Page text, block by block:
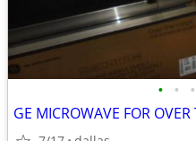
• • •
GE MICROWAVE FOR